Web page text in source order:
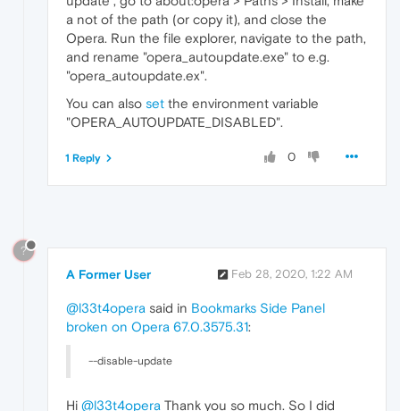
a not of the path (or copy it), and close the
Opera. Run the file explorer, navigate to the path,
and rename "opera_autoupdate.exe" to e.g.
"opera_autoupdate.ex".
You can also set the environment variable
"OPERA_AUTOUPDATE_DISABLED".
0
1 Reply
?
A Former User Feb 28, 2020, 1:22 AM
@l33t4opera said in Bookmarks Side Panel
broken on Opera 67.0.3575.31:
--disable-update
Hi @l33t4opera Thank you so much. So I did